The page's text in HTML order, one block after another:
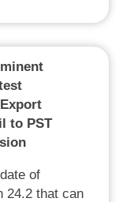
to PST
of
24.2 that can